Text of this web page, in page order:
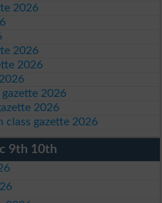
2026
2026
2026
2026
2026
gazette 2026
9th 10th